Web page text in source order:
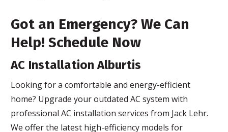
Got an Emergency? We Can
Help! Schedule Now
AC Installation Alburtis
Looking for a comfortable and energy-efficient
home? Upgrade your outdated AC system with
professional AC installation services from Jack Lehr.
We offer the latest high-efficiency models for